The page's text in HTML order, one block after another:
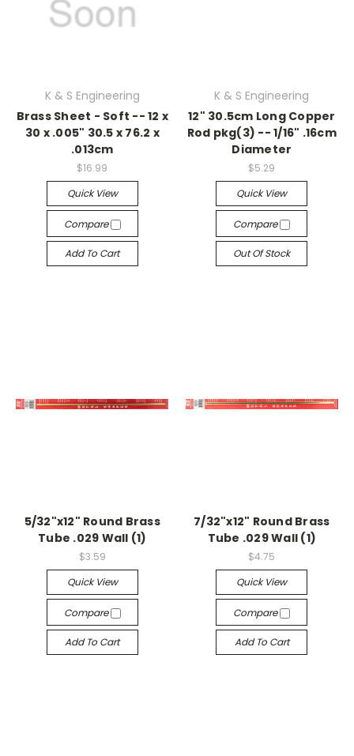
K & S Engineering
Brass Sheet - Soft -- 12 x
30 x .005" 30.5 x 76.2 x
.013cm
$16.99
Quick View
Compare
Add To Cart
K & S Engineering
12" 30.5cm Long Copper
Rod pkg(3) -- 1/16" .16cm
Diameter
$5.29
Quick View
Compare
Out Of Stock
5/32"x12" Round Brass
Tube .029 Wall (1)
$3.59
Quick View
Compare
Add To Cart
7/32"x12" Round Brass
Tube .029 Wall (1)
$4.75
Quick View
Compare
Add To Cart